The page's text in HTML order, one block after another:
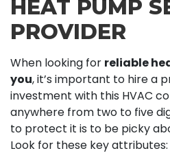
HEAT PUMP
PROVIDER
When looking for reliable
you, it’s important to hire a
investment with this HVAC
anywhere from two to five
to protect it is to be picky
Look for these key attributes: